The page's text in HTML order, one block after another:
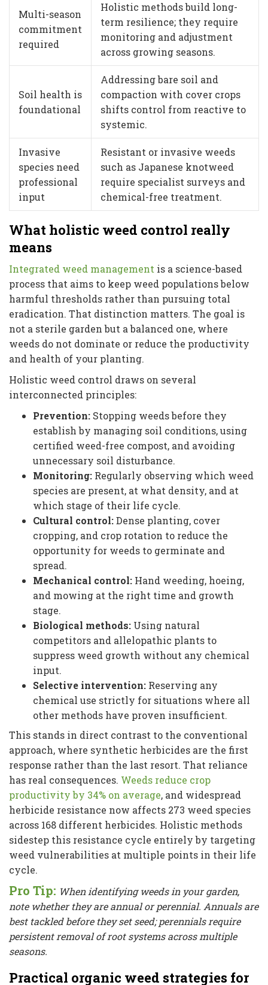
Multi-season
commitment
required
Holistic methods build long-
term resilience; they require
monitoring and adjustment
across growing seasons.
Soil health is
foundational
Addressing bare soil and
compaction with cover crops
shifts control from reactive to
systemic.
Invasive
species need
professional
input
Resistant or invasive weeds
such as Japanese knotweed
require specialist surveys and
chemical-free treatment.
What holistic weed control really
means
Integrated weed management is a science-based
process that aims to keep weed populations below
harmful thresholds rather than pursuing total
eradication. That distinction matters. The goal is
not a sterile garden but a balanced one, where
weeds do not dominate or reduce the productivity
and health of your planting.
Holistic weed control draws on several
interconnected principles:
Prevention: Stopping weeds before they
establish by managing soil conditions, using
certified weed-free compost, and avoiding
unnecessary soil disturbance.
Monitoring: Regularly observing which weed
species are present, at what density, and at
which stage of their life cycle.
Cultural control:Dense planting, cover
cropping, and crop rotation to reduce the
opportunity for weeds to germinate and
spread.
Mechanical control: Hand weeding, hoeing,
and mowing at the right time and growth
stage.
Biological methods: Using natural
competitors and allelopathic plants to
suppress weed growth without any chemical
input.
Selective intervention: Reserving any
chemical use strictly for situations where all
other methods have proven insufficient.
This stands in direct contrast to the conventional
approach, where synthetic herbicides are the first
response rather than the last resort. That reliance
has real consequences. Weeds reduce crop
productivity by 34% on average, and widespread
herbicide resistance now affects 273 weed species
across 168 different herbicides. Holistic methods
sidestep this resistance cycle entirely by targeting
weed vulnerabilities at multiple points in their life
cycle.
Pro Tip: When identifying weeds in your garden,
note whether they are annual or perennial. Annuals are
best tackled before they set seed; perennials require
persistent removal of root systems across multiple
seasons.
Practical organic weed strategies for